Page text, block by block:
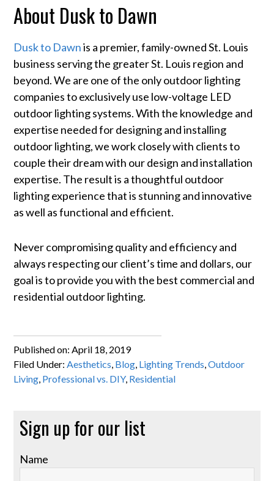
About Dusk to Dawn
Dusk to Dawnis a premier, family-owned St. Louis
business serving the greater St. Louis region and
beyond. We are one of the only outdoor lighting
companies to exclusively use low-voltage LED
outdoor lighting systems. With the knowledge and
expertise needed for designing and installing
outdoor lighting, we work closely with clients to
couple their dream with our design and installation
expertise. The result is a thoughtful outdoor
lighting experience that is stunning and innovative
as well as functional and efficient.
Never compromising quality and efficiency and
always respecting our client’s time and dollars, our
goal is to provide you with the best commercial and
residential outdoor lighting.
Published on:April 18, 2019
Filed Under:Aesthetics, Blog, Lighting Trends,Outdoor
Living, Professional vs. DIY, Residential
Primary
Sidebar
Sign up for our list
Name